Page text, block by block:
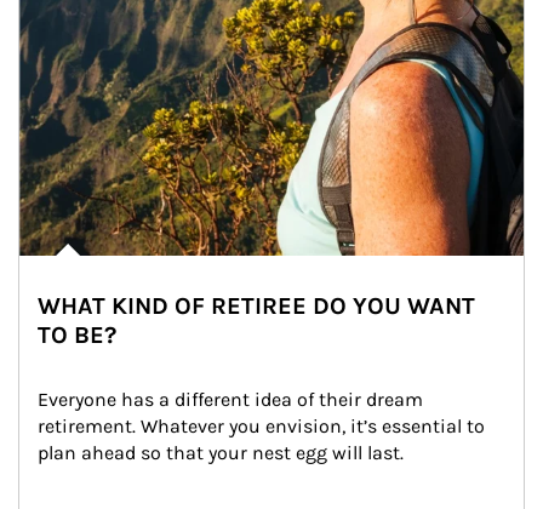
WHAT KIND OF RETIREE DO YOU WANT
TO BE?
Everyone has a different idea of their dream
retirement. Whatever you envision, it’s essential to
plan ahead so that your nest egg will last.